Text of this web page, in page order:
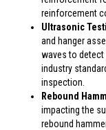
reinforcement
Ultrasonic
and hanger
waves to detect
industry
inspection.
Rebound
impacting the
rebound